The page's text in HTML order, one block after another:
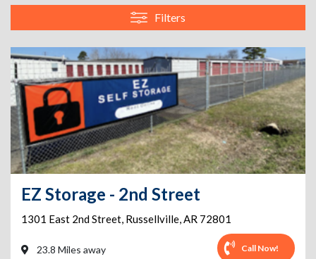
Filters
EZ Storage - 2nd Street
1301 East 2nd Street, Russellville,AR 72801
23.8 Miles away Call Now!